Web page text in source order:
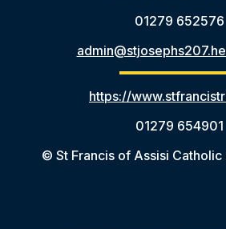
01279 652576
https://
01279 654901
© St Francis of Assisi